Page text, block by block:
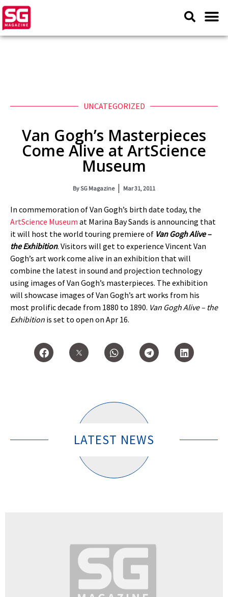
UNCATEGORIZED
Van Gogh’s Masterpieces
Come Alive at ArtScience
Museum
BySG Magazine Mar 31, 2011
In commemoration of Van Gogh’s birth date today, the
ArtScience Museum at Marina Bay Sands is announcing that
it will host the world touring premiere of Van Gogh Alive –
the Exhibition. Visitors will get to experience Vincent Van
Gogh’s art work come alive in an exhibition that will
combine the latest in sound and projection technology
using images of Van Gogh’s masterpieces. The exhibition
will showcase images of Van Gogh’s art works from his
most prolific decade from 1880 to 1890. Van Gogh Alive – the
Exhibition is set to open on Apr 16.
LATEST NEWS